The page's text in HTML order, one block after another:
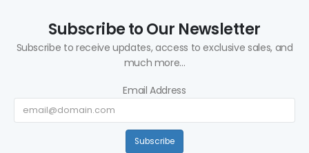
Subscribe to Our Newsletter
Subscribe to receive updates, access to exclusive sales, and
much more...
Email Address
Subscribe